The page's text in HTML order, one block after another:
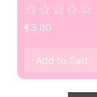
☆☆☆☆☆
€3.00
Add to Cart